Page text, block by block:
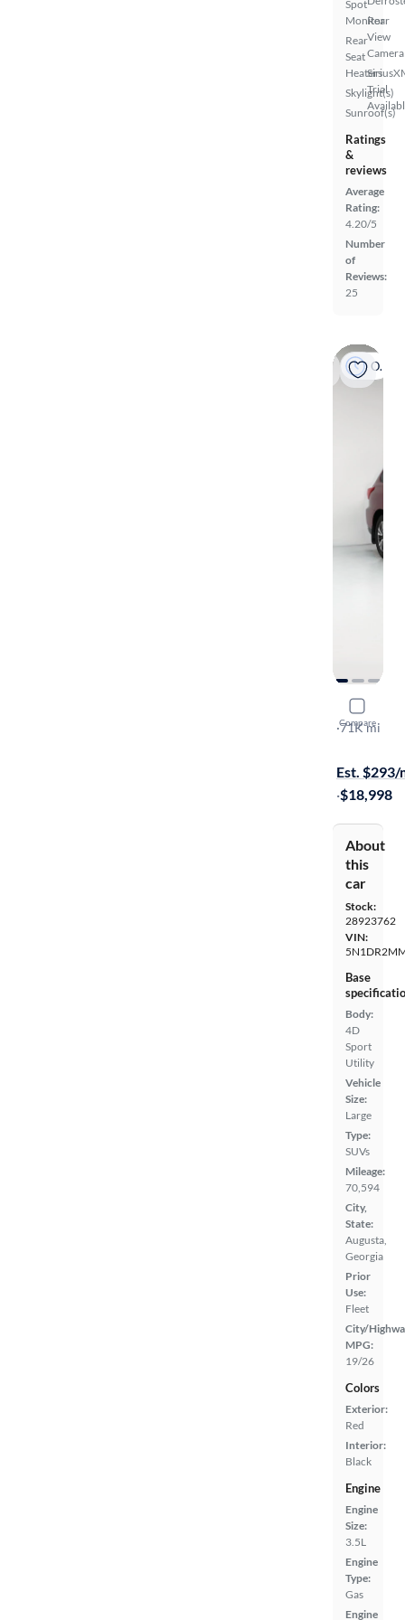
Spot
Monitor
Rear
Seat
Heaters
Skylight(s)
Sunroof(s)
Rear
View
Camera
Trial
Ratings
&
reviews
Average
Rating:
4.20/5
Number
of
Reviews:
25
On hold
Compare
2017
SL
·71K mi
Est. $293/
·$18,998
About
this
car
Stock:
28923762
VIN:
Base
Body:
4D
Sport
Utility
Vehicle
Size:
Large
Type:
SUVs
Mileage:
70,594
City,
State:
Augusta,
Georgia
Prior
Use:
Fleet
City/
MPG:
19/26
Colors
Exterior:
Red
Interior:
Black
Engine
Engine
Size:
3.5L
Engine
Type:
Gas
Engine